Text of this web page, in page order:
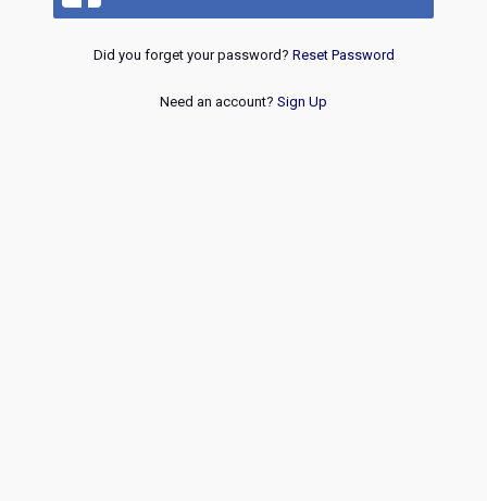
Did you forget your password? Reset Password
Need an account? Sign Up